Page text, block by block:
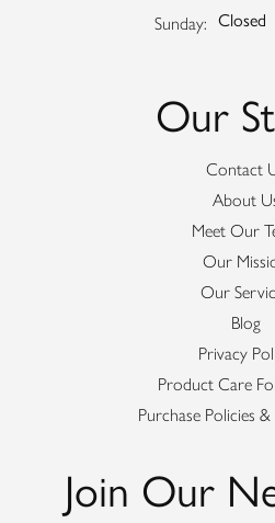
Sunday: Closed
Our
Contact
About
Meet Our
Our
Our
Blog
Privacy
Product Care
Purchase Policies
Join Our